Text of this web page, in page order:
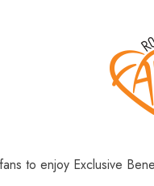
to enjoy Exclusive